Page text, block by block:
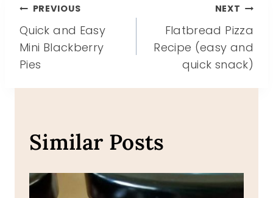
Post
navigation
PREVIOUS
Quick and Easy
Mini Blackberry
Pies
NEXT
Flatbread Pizza
Recipe (easy and
quick snack)
Similar Posts